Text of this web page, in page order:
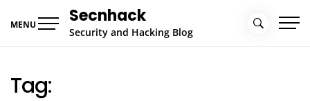
MENU Secnhack
Security and Hacking Blog
Tag: